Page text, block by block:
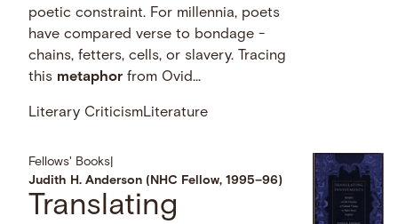
poetic constraint. For millennia, poets
have compared verse to bondage -
chains, fetters, cells, or slavery. Tracing
this metaphor from Ovid...
Literary CriticismLiterature
Fellows' Books
Judith H. Anderson (NHC Fellow, 1995–96)
Translating